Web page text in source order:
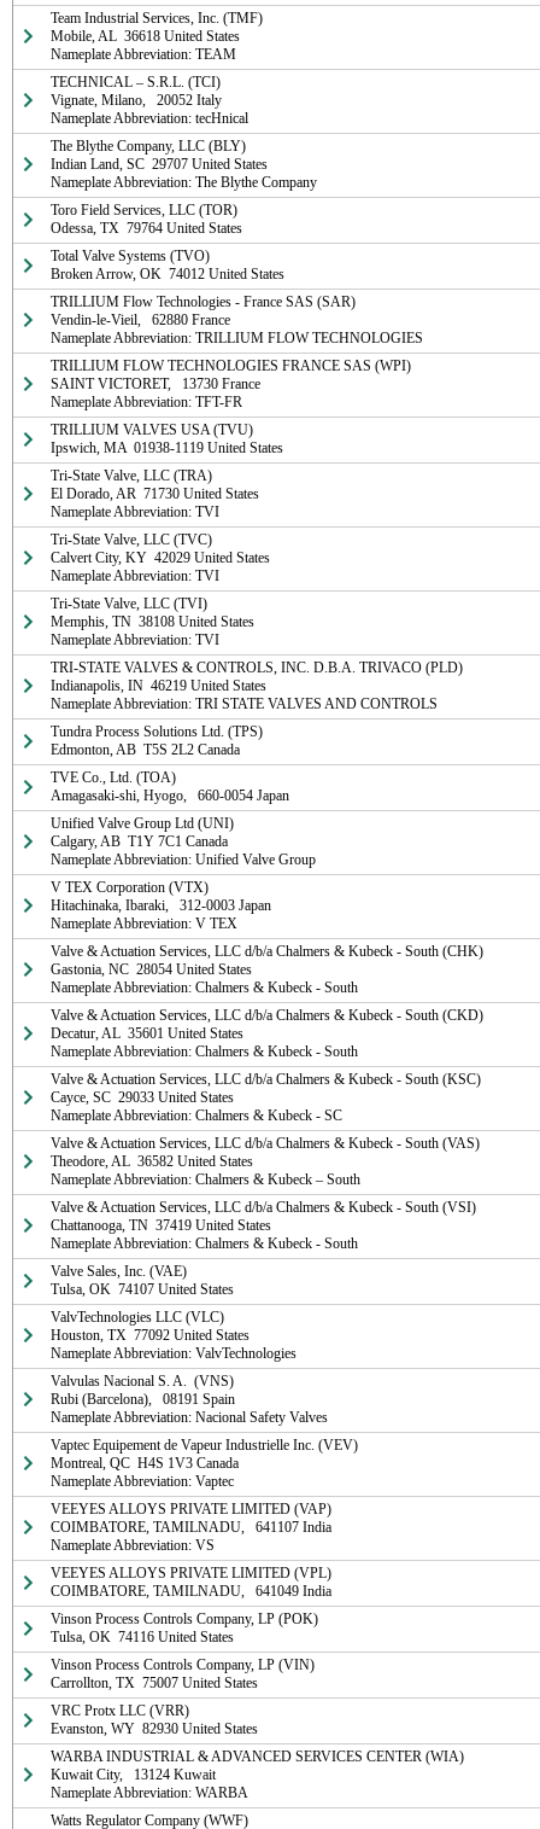
Team Industrial Services, Inc. (TMF)
Mobile, AL  36618 United States
Nameplate Abbreviation: TEAM
TECHNICAL – S.R.L. (TCI)
Vignate, Milano,   20052 Italy
Nameplate Abbreviation: tecHnical
The Blythe Company, LLC (BLY)
Indian Land, SC  29707 United States
Nameplate Abbreviation: The Blythe Company
Toro Field Services, LLC (TOR)
Odessa, TX  79764 United States
Total Valve Systems (TVO)
Broken Arrow, OK  74012 United States
TRILLIUM Flow Technologies - France SAS (SAR)
Vendin-le-Vieil,   62880 France
Nameplate Abbreviation: TRILLIUM FLOW TECHNOLOGIES
TRILLIUM FLOW TECHNOLOGIES FRANCE SAS (WPI)
SAINT VICTORET,   13730 France
Nameplate Abbreviation: TFT-FR
TRILLIUM VALVES USA (TVU)
Ipswich, MA  01938-1119 United States
Tri-State Valve, LLC (TRA)
El Dorado, AR  71730 United States
Nameplate Abbreviation: TVI
Tri-State Valve, LLC (TVC)
Calvert City, KY  42029 United States
Nameplate Abbreviation: TVI
Tri-State Valve, LLC (TVI)
Memphis, TN  38108 United States
Nameplate Abbreviation: TVI
TRI-STATE VALVES & CONTROLS, INC. D.B.A. TRIVACO (PLD)
Indianapolis, IN  46219 United States
Nameplate Abbreviation: TRI STATE VALVES AND CONTROLS
Tundra Process Solutions Ltd. (TPS)
Edmonton, AB  T5S 2L2 Canada
TVE Co., Ltd. (TOA)
Amagasaki-shi, Hyogo,   660-0054 Japan
Unified Valve Group Ltd (UNI)
Calgary, AB  T1Y 7C1 Canada
Nameplate Abbreviation: Unified Valve Group
V TEX Corporation (VTX)
Hitachinaka, Ibaraki,   312-0003 Japan
Nameplate Abbreviation: V TEX
Valve & Actuation Services, LLC d/b/a Chalmers & Kubeck - South (CHK)
Gastonia, NC  28054 United States
Nameplate Abbreviation: Chalmers & Kubeck - South
Valve & Actuation Services, LLC d/b/a Chalmers & Kubeck - South (CKD)
Decatur, AL  35601 United States
Nameplate Abbreviation: Chalmers & Kubeck - South
Valve & Actuation Services, LLC d/b/a Chalmers & Kubeck - South (KSC)
Cayce, SC  29033 United States
Nameplate Abbreviation: Chalmers & Kubeck - SC
Valve & Actuation Services, LLC d/b/a Chalmers & Kubeck - South (VAS)
Theodore, AL  36582 United States
Nameplate Abbreviation: Chalmers & Kubeck – South
Valve & Actuation Services, LLC d/b/a Chalmers & Kubeck - South (VSI)
Chattanooga, TN  37419 United States
Nameplate Abbreviation: Chalmers & Kubeck - South
Valve Sales, Inc. (VAE)
Tulsa, OK  74107 United States
ValvTechnologies LLC (VLC)
Houston, TX  77092 United States
Nameplate Abbreviation: ValvTechnologies
Valvulas Nacional S. A.  (VNS)
Rubi (Barcelona),   08191 Spain
Nameplate Abbreviation: Nacional Safety Valves
Vaptec Equipement de Vapeur Industrielle Inc. (VEV)
Montreal, QC  H4S 1V3 Canada
Nameplate Abbreviation: Vaptec
VEEYES ALLOYS PRIVATE LIMITED (VAP)
COIMBATORE, TAMILNADU,   641107 India
Nameplate Abbreviation: VS
VEEYES ALLOYS PRIVATE LIMITED (VPL)
COIMBATORE, TAMILNADU,   641049 India
Vinson Process Controls Company, LP (POK)
Tulsa, OK  74116 United States
Vinson Process Controls Company, LP (VIN)
Carrollton, TX  75007 United States
VRC Protx LLC (VRR)
Evanston, WY  82930 United States
WARBA INDUSTRIAL & ADVANCED SERVICES CENTER (WIA)
Kuwait City,   13124 Kuwait
Nameplate Abbreviation: WARBA
Watts Regulator Company (WWF)